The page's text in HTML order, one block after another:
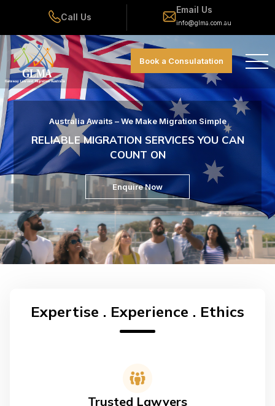
Call Us
Email Us
info@glma.com.au
Book a Consulatation
Australia Awaits – We Make Migration Simple
RELIABLE MIGRATION SERVICES YOU CAN
COUNT ON
Enquire Now
Expertise . Experience . Ethics
Trusted Lawyers